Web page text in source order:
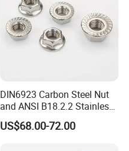
DIN6923 Carbon Steel Nut
and ANSI B18.2.2 Stainless
Steel Hex Serrated Flange
Nuts, SS304 SUS316
US$68.00-72.00